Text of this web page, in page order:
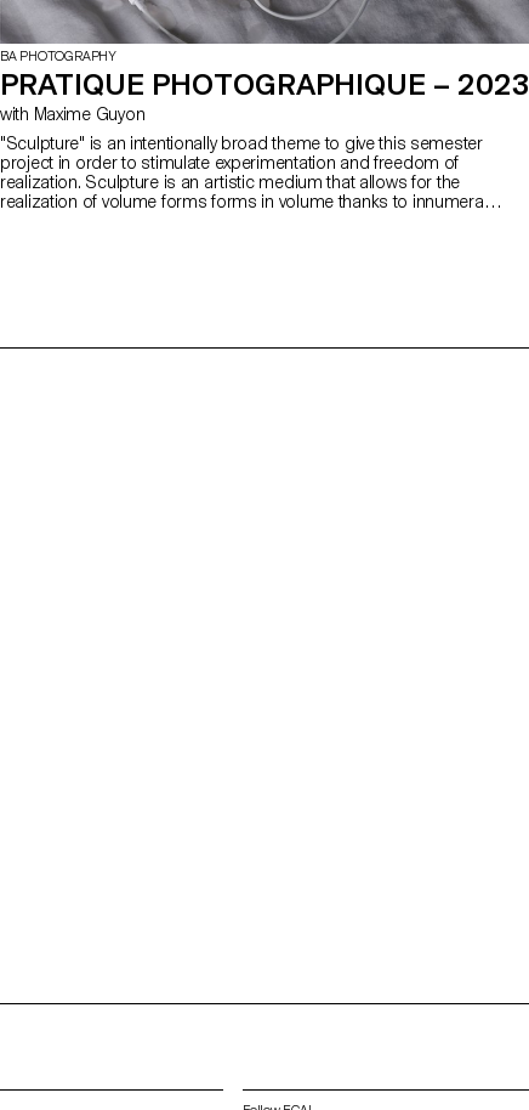
BA PHOTOGRAPHY
PRATIQUE PHOTOGRAPHIQUE – 2023
with Maxime Guyon
"Sculpture" is an intentionally broad theme to give this semester
project in order to stimulate experimentation and freedom of
realization. Sculpture is an artistic medium that allows for the
realization of volume forms forms in volume thanks to innumerable